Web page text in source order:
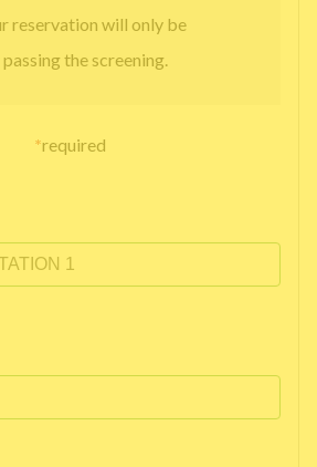
reservation will only be
the screening.
*required